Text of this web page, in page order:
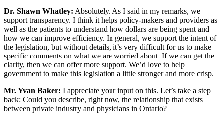
Dr. Shawn Whatley: Absolutely. As I said in my remarks, we
support transparency. I think it helps policy-makers and providers as
well as the patients to understand how dollars are being spent and
how we can improve efficiency. In general, we support the intent of
the legislation, but without details, it’s very difficult for us to make
specific comments on what we are worried about. If we can get the
clarity, then we can offer more support. We’d love to help
government to make this legislation a little stronger and more crisp.
Mr. Yvan Baker: I appreciate your input on this. Let’s take a step
back: Could you describe, right now, the relationship that exists
between private industry and physicians in Ontario?